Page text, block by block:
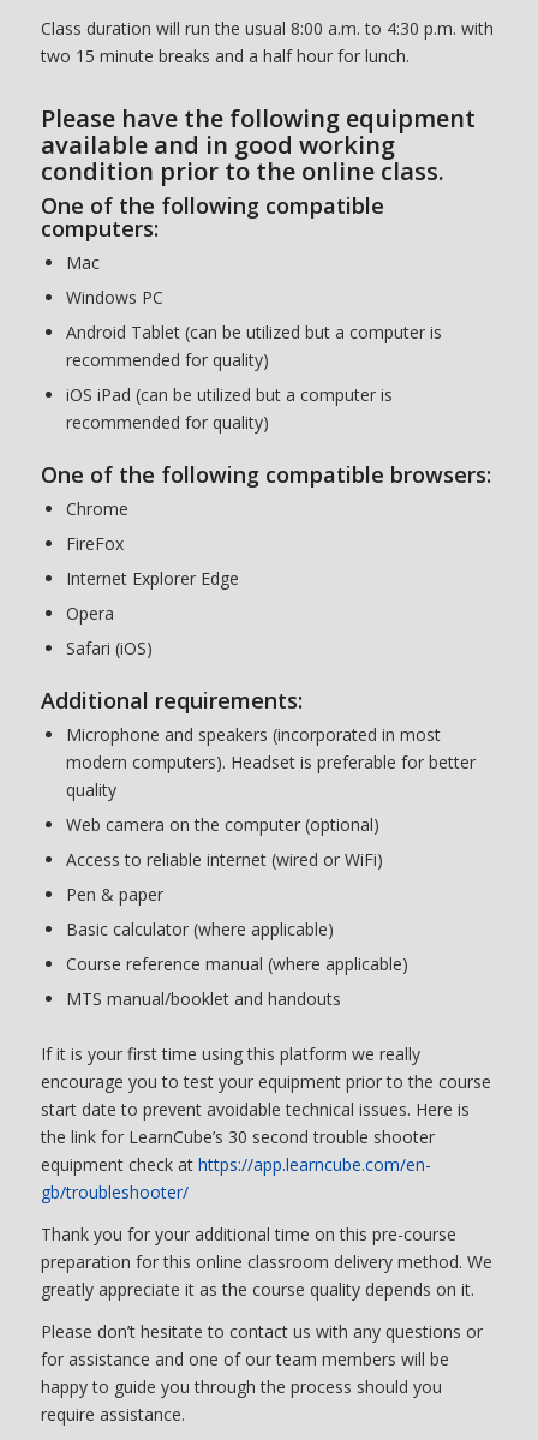
Class duration will run the usual 8:00 a.m. to 4:30 p.m. with
two 15 minute breaks and a half hour for lunch.
Please have the following equipment
available and in good working
condition prior to the online class.
One of the following compatible
computers:
Mac
Windows PC
Android Tablet (can be utilized but a computer is
recommended for quality)
iOS iPad (can be utilized but a computer is
recommended for quality)
One of the following compatible browsers:
Chrome
FireFox
Internet Explorer Edge
Opera
Safari (iOS)
Additional requirements:
Microphone and speakers (incorporated in most
modern computers). Headset is preferable for better
quality
Web camera on the computer (optional)
Access to reliable internet (wired or WiFi)
Pen & paper
Basic calculator (where applicable)
Course reference manual (where applicable)
MTS manual/booklet and handouts
If it is your first time using this platform we really
encourage you to test your equipment prior to the course
start date to prevent avoidable technical issues. Here is
the link for LearnCube’s 30 second trouble shooter
equipment check at https://app.learncube.com/en-
gb/troubleshooter/
Thank you for your additional time on this pre-course
preparation for this online classroom delivery method. We
greatly appreciate it as the course quality depends on it.
Please don’t hesitate to contact us with any questions or
for assistance and one of our team members will be
happy to guide you through the process should you
require assistance.